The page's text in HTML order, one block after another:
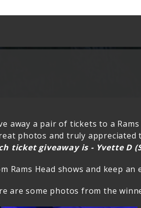
away a pair of tickets to a
photos and truly appreciated
ticket giveaway is - Yvette D
Rams Head shows and keep
are some photos from the